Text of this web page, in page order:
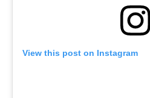
View this post on Instagram